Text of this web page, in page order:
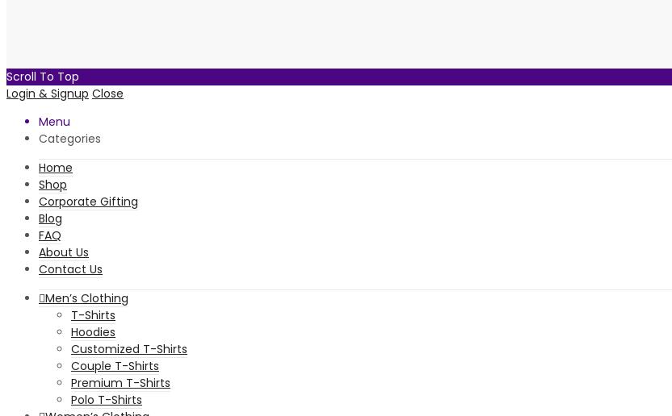
Scroll To Top
Login & Signup Close
Menu
Categories
Home
Shop
Corporate Gifting
Blog
FAQ
About Us
Contact Us
Men’s Clothing
T-Shirts
Hoodies
Customized T-Shirts
Couple T-Shirts
Premium T-Shirts
Polo T-Shirts